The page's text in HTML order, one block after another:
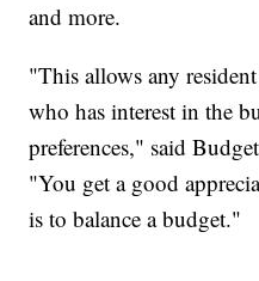
and more.
"This allows any
who has interest in the
preferences," said
"You get a good
is to balance a budget."